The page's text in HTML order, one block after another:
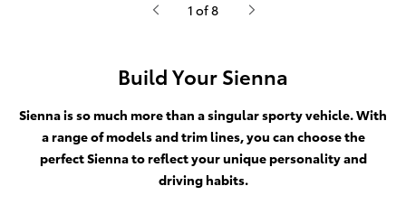
1 of 8
Build Your Sienna
Sienna is so much more than a singular sporty vehicle. With
a range of models and trim lines, you can choose the
perfect Sienna to reflect your unique personality and
driving habits.